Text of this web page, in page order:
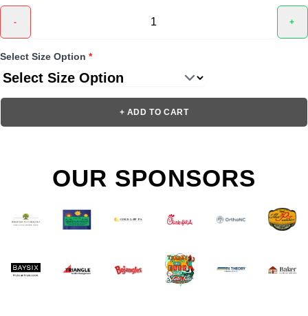
- +
Select Size Option *
+ ADD TO CART
OUR SPONSORS